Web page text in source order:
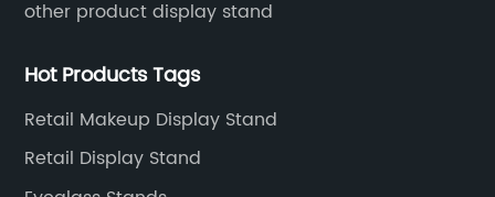
other product display stand
Hot Products Tags
Retail Makeup Display Stand
Retail Display Stand